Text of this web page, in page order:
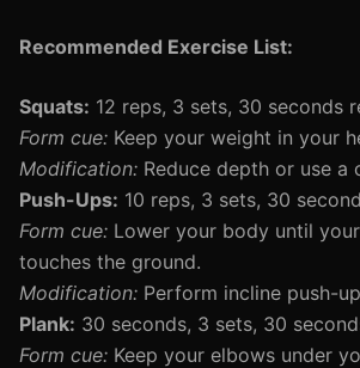
Recommended Exercise List:
Squats: 12 reps, 3 sets, 30 seconds
Form cue: Keep your weight in your
Modification: Reduce depth or use a
Push-Ups: 10 reps, 3 sets, 30
Form cue: Lower your body until
touches the ground.
Modification: Perform incline push-
Plank: 30 seconds, 3 sets, 30
Form cue: Keep your elbows under